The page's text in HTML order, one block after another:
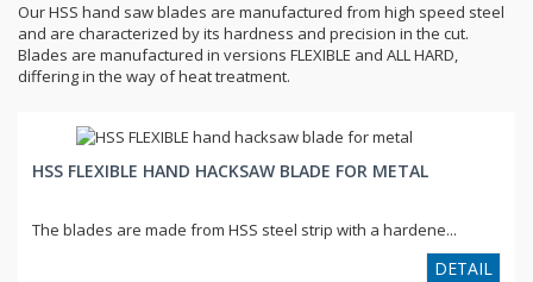
Our HSS hand saw blades are manufactured from high speed steel
and are characterized by its hardness and precision in the cut.
Blades are manufactured in versions FLEXIBLE and ALL HARD,
differing in the way of heat treatment.
HSS FLEXIBLE HAND HACKSAW BLADE FOR METAL
The blades are made from HSS steel strip with a hardene...
DETAIL